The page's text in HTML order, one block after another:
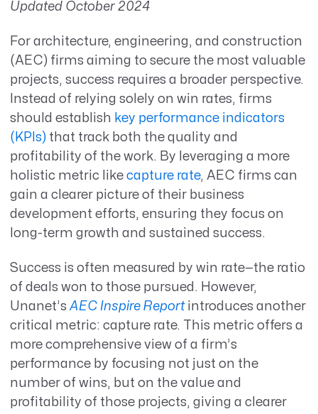
Updated October 2024
For architecture, engineering, and construction
(AEC) firms aiming to secure the most valuable
projects, success requires a broader perspective.
Instead of relying solely on win rates, firms
should establish key performance indicators
(KPIs)that track both the quality and
profitability of the work. By leveraging a more
holistic metric like capture rate, AEC firms can
gain a clearer picture of their business
development efforts, ensuring they focus on
long-term growth and sustained success.
Success is often measured by win rate—the ratio
of deals won to those pursued. However,
Unanet’s AEC Inspire Reportintroduces another
critical metric: capture rate. This metric offers a
more comprehensive view of a firm’s
performance by focusing not just on the
number of wins, but on the value and
profitability of those projects, giving a clearer